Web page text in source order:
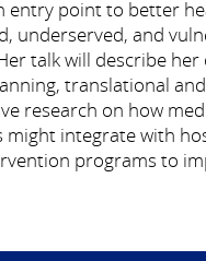
entry point to better
underserved, and
talk will describe her
translational
research on how
might integrate with
programs to